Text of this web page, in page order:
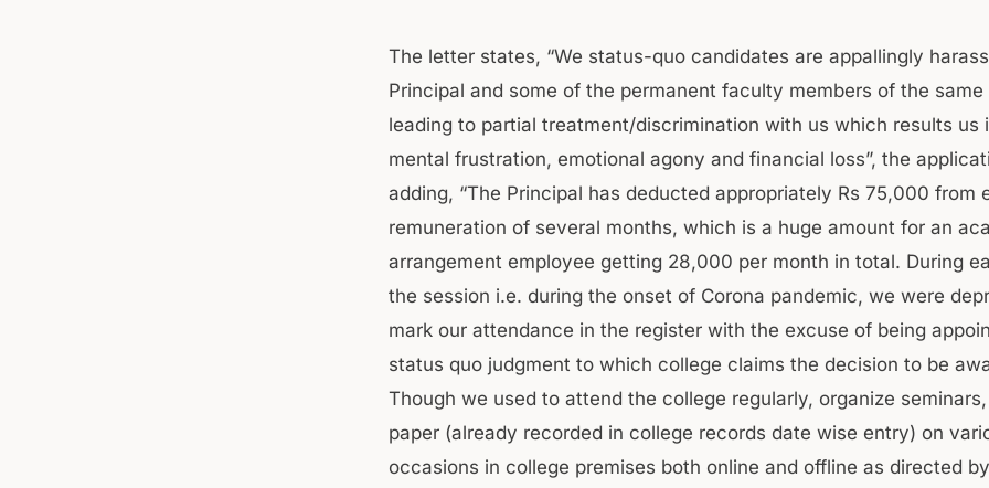
The letter states, “We status-quo candidates are appallingly
Principal and some of the permanent faculty members of the same
leading to partial treatment/discrimination with us which results us
mental frustration, emotional agony and financial loss”, the
adding, “The Principal has deducted appropriately Rs 75,000 from
remuneration of several months, which is a huge amount for an
arrangement employee getting 28,000 per month in total. During
the session i.e. during the onset of Corona pandemic, we were
mark our attendance in the register with the excuse of being
status quo judgment to which college claims the decision to be
Though we used to attend the college regularly, organize
paper (already recorded in college records date wise entry) on
occasions in college premises both online and offline as directed